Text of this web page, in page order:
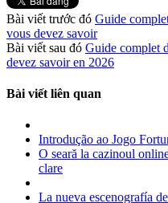
Bài viết trước đó Guide
vous devez savoir
Bài viết sau đó Guide complet
devez savoir en 2026
Bài viết liên quan
Introdução ao Jogo
O seară la cazinoul
clare
La nueva escenografía